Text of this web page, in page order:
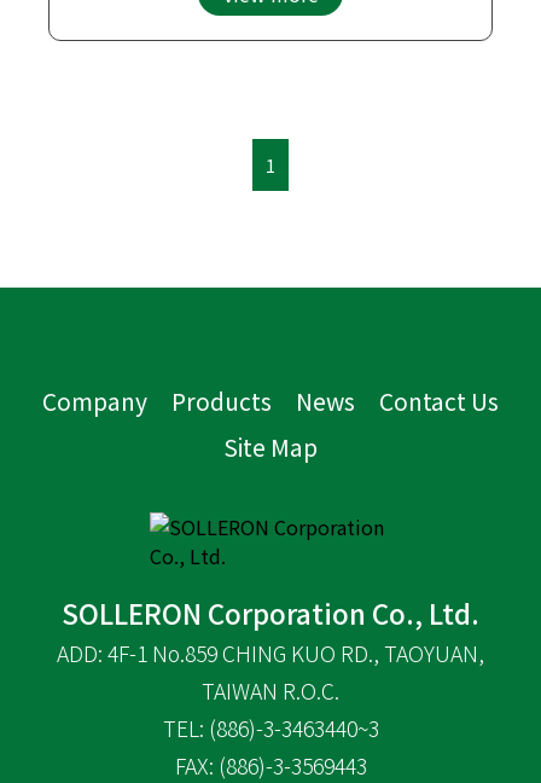
1
Company Products News
Contact Us
Site Map
SOLLERON Corporation Co., Ltd.
ADD: 4F-1 No.859 CHING KUO RD., TAOYUAN,
TAIWAN R.O.C.
TEL: (886)-3-3463440~3
FAX: (886)-3-3569443